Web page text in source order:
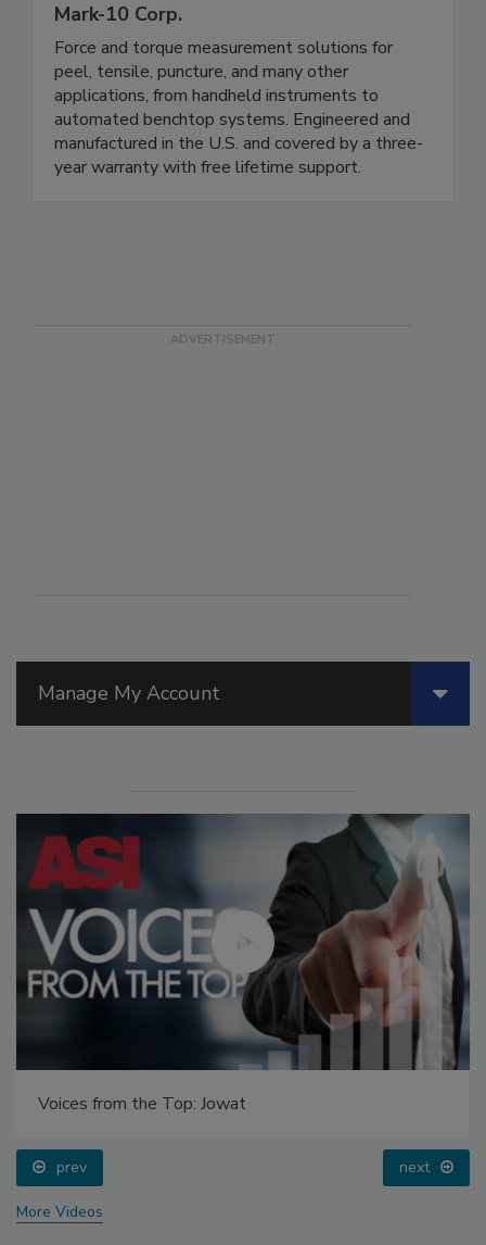
Manage My Account
Voices from the Top: Jowat
prev next
More Videos
Mark-10 Corp.
Force and torque measurement solutions for
peel, tensile, puncture, and many other
applications, from handheld instruments to
automated benchtop systems. Engineered and
manufactured in the U.S. and covered by a three-
year warranty with free lifetime support.